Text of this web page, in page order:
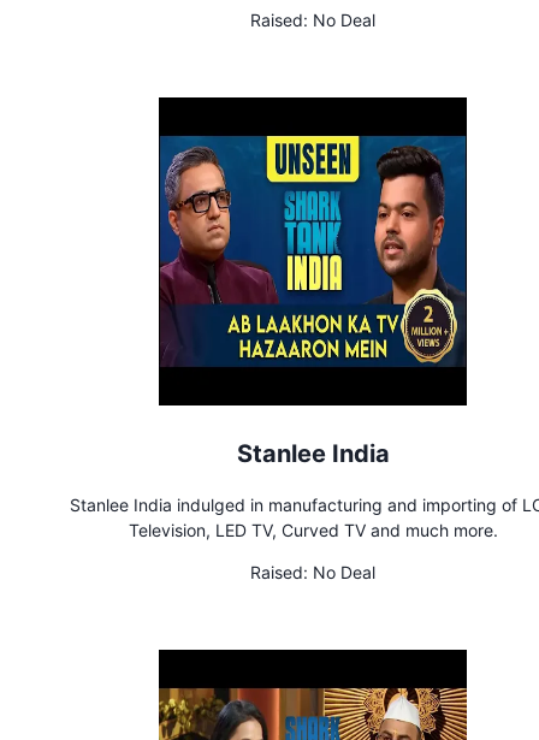
Raised: No Deal
Stanlee India
Stanlee India indulged in manufacturing and importing of
Television, LED TV, Curved TV and much more.
Raised: No Deal